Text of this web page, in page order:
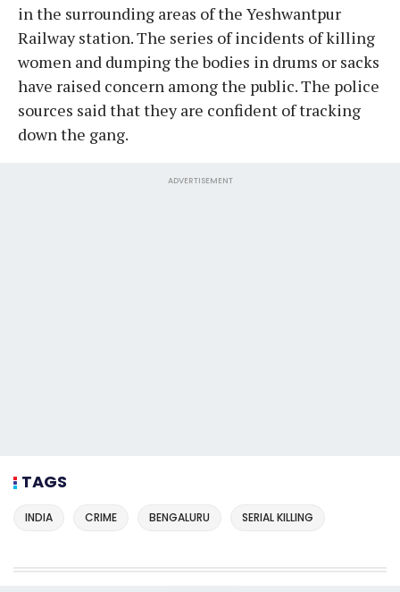
in the surrounding areas of the Yeshwantpur
Railway station. The series of incidents of killing
women and dumping the bodies in drums or sacks
have raised concern among the public. The police
sources said that they are confident of tracking
down the gang.
ADVERTISEMENT
TAGS
INDIA CRIME BENGALURU SERIAL KILLING